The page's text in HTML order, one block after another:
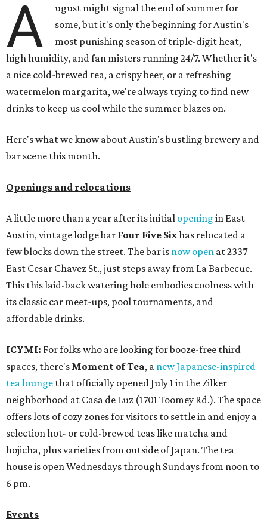
A
ugust might signal the end of summer for
some, but it's only the beginning for Austin's
most punishing season of triple-digit heat,
high humidity, and fan misters running 24/7. Whether it's
a nice cold-brewed tea, a crispy beer, or a refreshing
watermelon margarita, we're always trying to find new
drinks to keep us cool while the summer blazes on.
Here's what we know about Austin's bustling brewery and
bar scene this month.
Openings and relocations
A little more than a year after its initial opening in East
Austin, vintage lodge bar Four Five Sixhas relocated a
few blocks down the street. The bar is now open at 2337
East Cesar Chavez St., just steps away from La Barbecue.
This this laid-back watering hole embodies coolness with
its classic car meet-ups, pool tournaments, and
affordable drinks.
ICYMI: For folks who are looking for booze-free third
spaces, there's Moment of Tea, a new Japanese-inspired
tea lounge that officially opened July 1 in the Zilker
neighborhood at Casa de Luz (1701 Toomey Rd.). The space
offers lots of cozy zones for visitors to settle in and enjoy a
selection hot- or cold-brewed teas like matcha and
hojicha, plus varieties from outside of Japan. The tea
house is open Wednesdays through Sundays from noon to
6 pm.
Events